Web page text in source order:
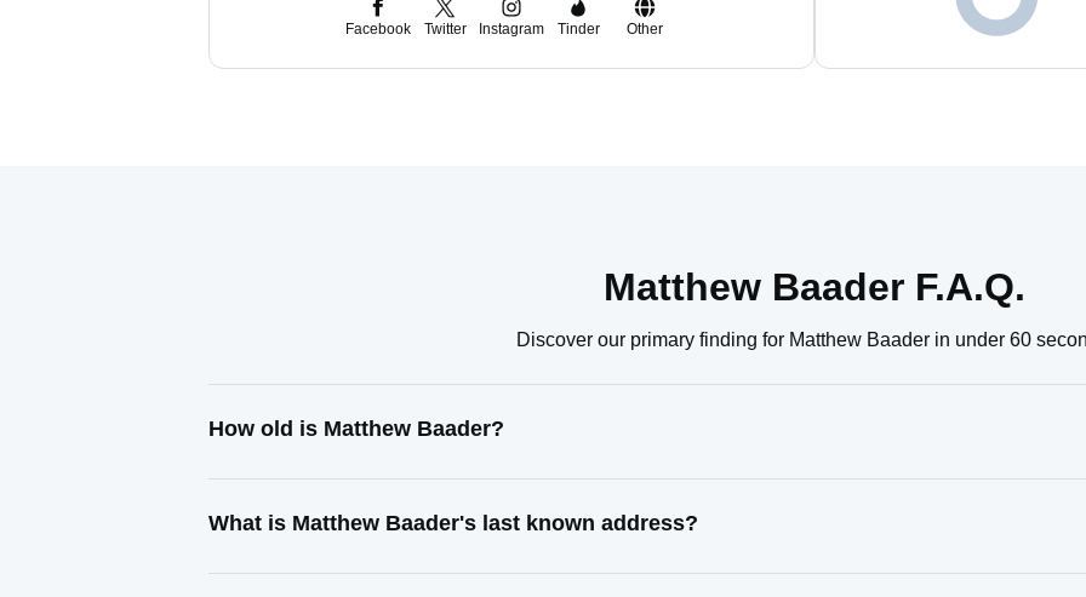
Facebook Twitter Instagram Tinder Other
Matthew Baader F.A.Q.
Discover our primary finding for Matthew Baader in under 60
How old is Matthew Baader?
What is Matthew Baader's last known address?